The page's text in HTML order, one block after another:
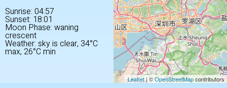
Sunrise: 04:57
Sunset: 18:01
Moon Phase: waning
crescent
Weather: sky is clear, 34°C
max, 26°C min
Leaflet| ©OpenStreetMapcontributors